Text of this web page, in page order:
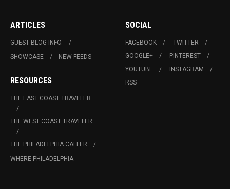
ARTICLES
GUEST BLOG INFO.
SHOWCASE
NEW FEEDS
RESOURCES
THE EAST COAST TRAVELER
THE WEST COAST TRAVELER
THE PHILADELPHIA CALLER
WHERE PHILADELPHIA
SOCIAL
FACEBOOK
TWITTER
GOOGLE+
PINTEREST
YOUTUBE
INSTAGRAM
RSS